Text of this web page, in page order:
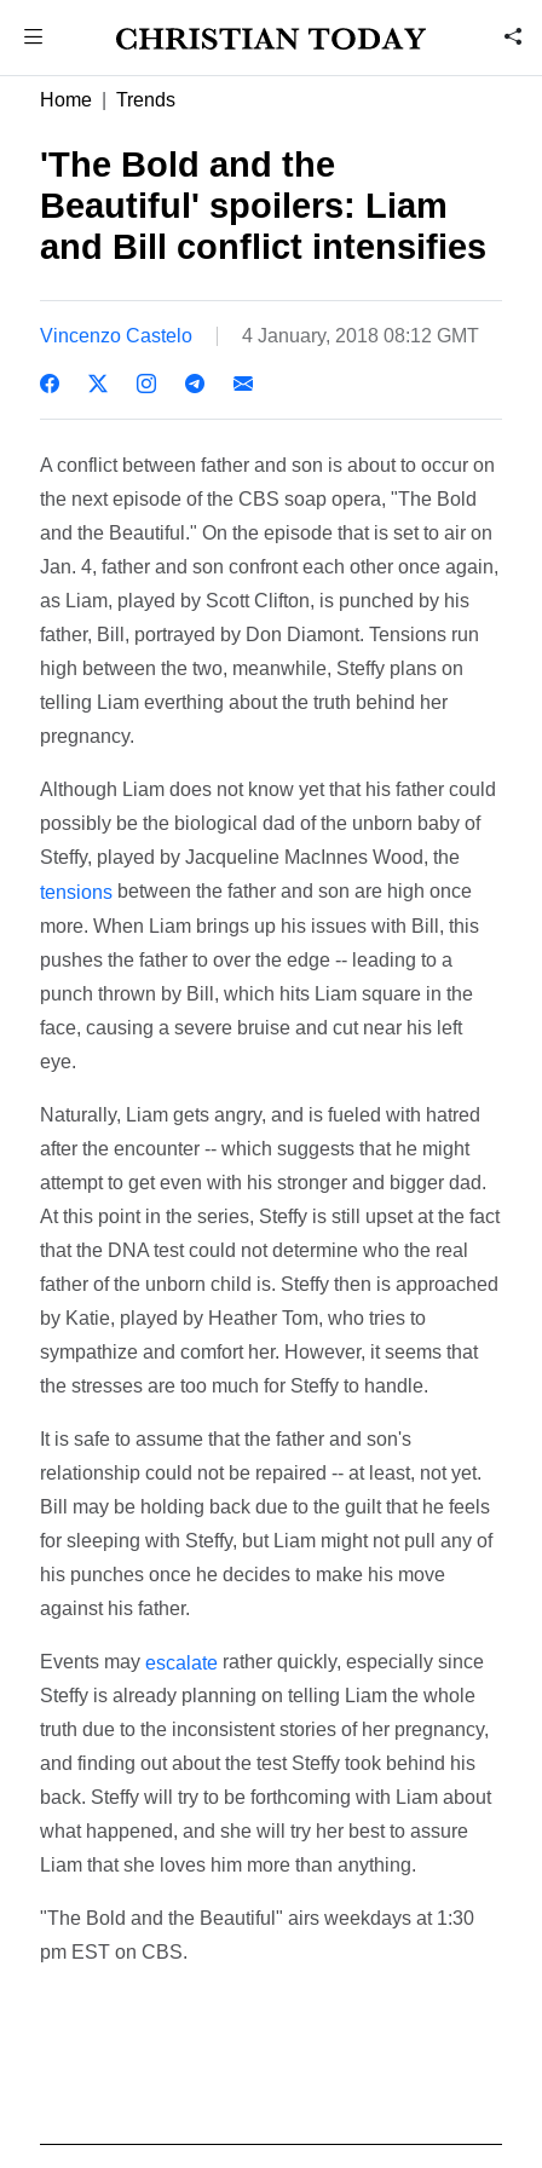
Home Trends
'The Bold and the
Beautiful' spoilers: Liam
and Bill conflict intensifies
Vincenzo Castelo 4 January, 2018 08:12 GMT
A conflict between father and son is about to occur on
the next episode of the CBS soap opera, "The Bold
and the Beautiful." On the episode that is set to air on
Jan. 4, father and son confront each other once again,
as Liam, played by Scott Clifton, is punched by his
father, Bill, portrayed by Don Diamont. Tensions run
high between the two, meanwhile, Steffy plans on
telling Liam everthing about the truth behind her
pregnancy.
Although Liam does not know yet that his father could
possibly be the biological dad of the unborn baby of
Steffy, played by Jacqueline MacInnes Wood, the
tensions between the father and son are high once
more. When Liam brings up his issues with Bill, this
pushes the father to over the edge -- leading to a
punch thrown by Bill, which hits Liam square in the
face, causing a severe bruise and cut near his left
eye.
Naturally, Liam gets angry, and is fueled with hatred
after the encounter -- which suggests that he might
attempt to get even with his stronger and bigger dad.
At this point in the series, Steffy is still upset at the fact
that the DNA test could not determine who the real
father of the unborn child is. Steffy then is approached
by Katie, played by Heather Tom, who tries to
sympathize and comfort her. However, it seems that
the stresses are too much for Steffy to handle.
It is safe to assume that the father and son's
relationship could not be repaired -- at least, not yet.
Bill may be holding back due to the guilt that he feels
for sleeping with Steffy, but Liam might not pull any of
his punches once he decides to make his move
against his father.
Events mayescalate rather quickly, especially since
Steffy is already planning on telling Liam the whole
truth due to the inconsistent stories of her pregnancy,
and finding out about the test Steffy took behind his
back. Steffy will try to be forthcoming with Liam about
what happened, and she will try her best to assure
Liam that she loves him more than anything.
"The Bold and the Beautiful" airs weekdays at 1:30
pm EST on CBS.